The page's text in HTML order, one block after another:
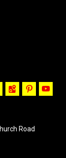
google-
maps
pinterestyoutube
Road